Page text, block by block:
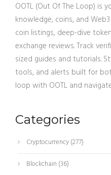
OOTL (Out Of The Loop) is
knowledge, coins, and
coin listings, deep-dive
exchange reviews. Track
sized guides and tutorials.
tools, and alerts built for
loop with OOTL and
Categories
Cryptocurrency(277)
Blockchain (36)